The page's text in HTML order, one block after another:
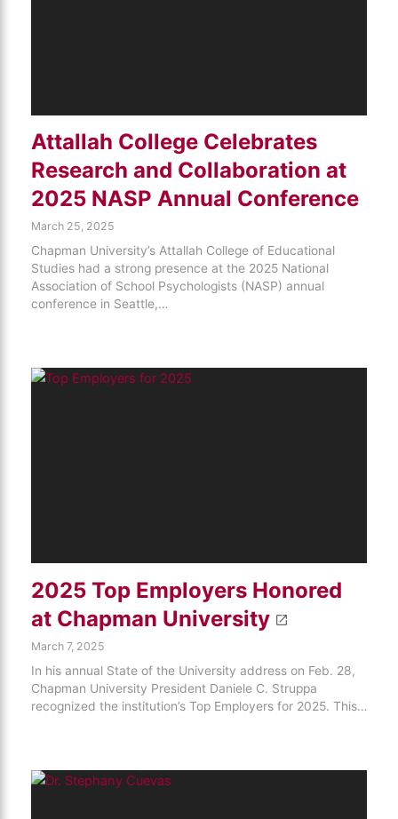
Attallah College Celebrates
Research and Collaboration at
2025 NASP Annual Conference
March 25, 2025
Chapman University’s Attallah College of Educational
Studies had a strong presence at the 2025 National
Association of School Psychologists (NASP) annual
conference in Seattle,…
2025 Top Employers Honored
at Chapman University
March 7, 2025
In his annual State of the University address on Feb. 28,
Chapman University President Daniele C. Struppa
recognized the institution’s Top Employers for 2025. This…